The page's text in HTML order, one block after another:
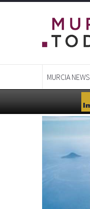
MURCIA NEWS